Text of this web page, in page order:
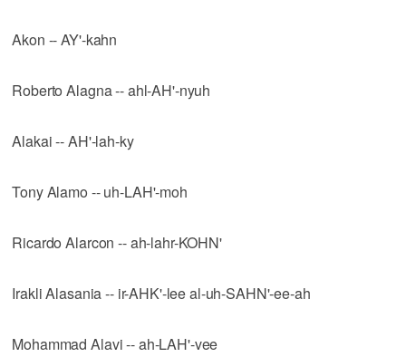
Akon -- AY'-kahn
Roberto Alagna -- ahl-AH'-nyuh
Alakai -- AH'-lah-ky
Tony Alamo -- uh-LAH'-moh
Ricardo Alarcon -- ah-lahr-KOHN'
Irakli Alasania -- ir-AHK'-lee al-uh-SAHN'-ee-ah
Mohammad Alavi -- ah-LAH'-vee